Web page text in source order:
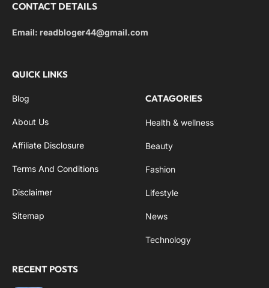
CONTACT DETAILS
Email: readbloger44@gmail.com
QUICK LINKS
Blog
About Us
Affiliate Disclosure
Terms And Conditions
Disclaimer
Sitemap
CATAGORIES
Health & wellness
Beauty
Fashion
Lifestyle
News
Technology
RECENT POSTS